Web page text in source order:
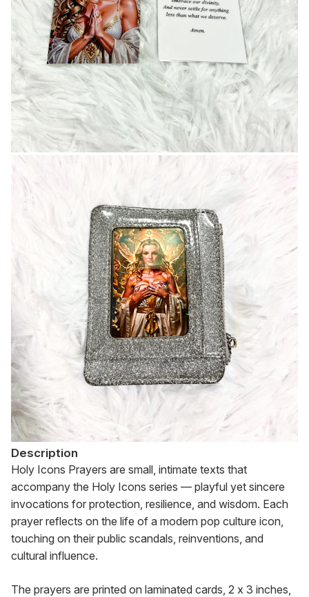
Description
Holy Icons Prayers are small, intimate texts that
accompany the Holy Icons series — playful yet sincere
invocations for protection, resilience, and wisdom. Each
prayer reflects on the life of a modern pop culture icon,
touching on their public scandals, reinventions, and
cultural influence.
The prayers are printed on laminated cards, 2 x 3 inches,